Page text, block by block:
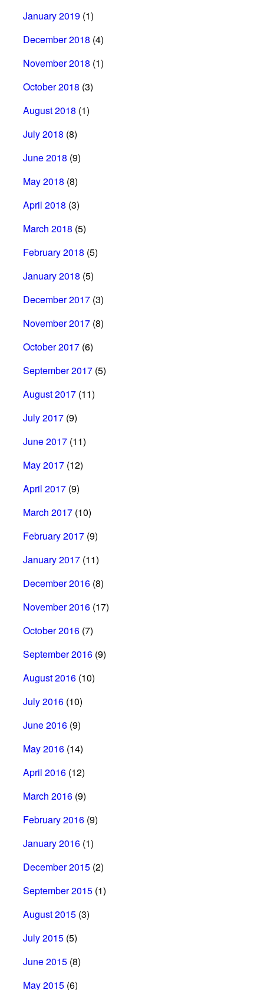
January 2019 (1)
December 2018 (4)
November 2018 (1)
October 2018 (3)
August 2018 (1)
July 2018 (8)
June 2018 (9)
May 2018 (8)
April 2018 (3)
March 2018 (5)
February 2018 (5)
January 2018 (5)
December 2017 (3)
November 2017 (8)
October 2017 (6)
September 2017 (5)
August 2017 (11)
July 2017 (9)
June 2017 (11)
May 2017 (12)
April 2017 (9)
March 2017 (10)
February 2017 (9)
January 2017 (11)
December 2016 (8)
November 2016 (17)
October 2016 (7)
September 2016 (9)
August 2016 (10)
July 2016 (10)
June 2016 (9)
May 2016 (14)
April 2016 (12)
March 2016 (9)
February 2016 (9)
January 2016 (1)
December 2015 (2)
September 2015 (1)
August 2015 (3)
July 2015 (5)
June 2015 (8)
May 2015 (6)